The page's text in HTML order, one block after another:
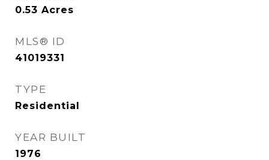
0.53 Acres
MLS® ID
41019331
TYPE
Residential
YEAR BUILT
1976